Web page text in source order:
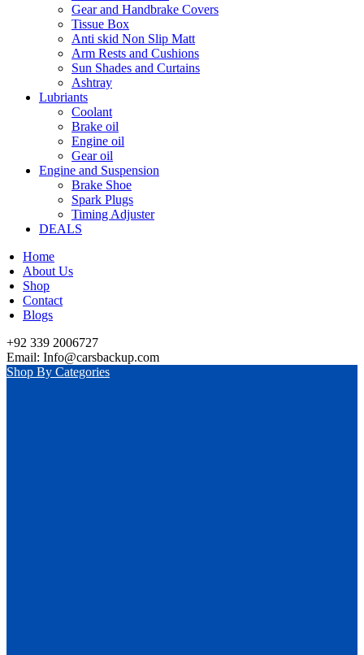
Gear and Handbrake Covers
Tissue Box
Anti skid Non Slip Matt
Arm Rests and Cushions
Sun Shades and Curtains
Ashtray
Lubriants
Coolant
Brake oil
Engine oil
Gear oil
Engine and Suspension
Brake Shoe
Spark Plugs
Timing Adjuster
DEALS
Home
About Us
Shop
Contact
Blogs
+92 339 2006727
Email: Info@carsbackup.com
Shop By Categories